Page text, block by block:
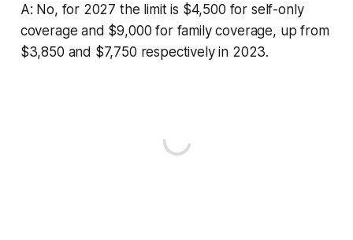
A: No, for 2027 the limit is $4,500 for self-only
coverage and $9,000 for family coverage, up from
$3,850 and $7,750 respectively in 2023.